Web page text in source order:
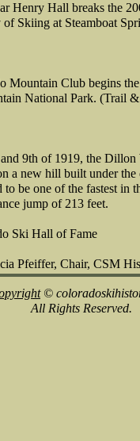
©
All Rights Reserved.
Henry Hall breaks the
Skiing at Steamboat
Mountain Club begins
National Park. (Trail
9th of 1919, the
a new hill built under
to be one of the fastest
jump of 213 feet.
Ski Hall of Fame
Pfeiffer, Chair, CSM